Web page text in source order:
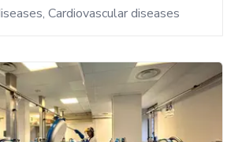
Cardiovascular diseases